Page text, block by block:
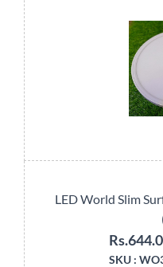
LED World Slim
SKU :